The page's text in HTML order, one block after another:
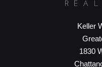
Keller
1830